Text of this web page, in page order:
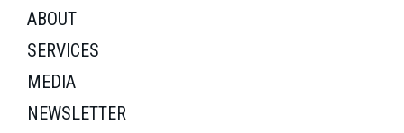
ABOUT
SERVICES
MEDIA
NEWSLETTER